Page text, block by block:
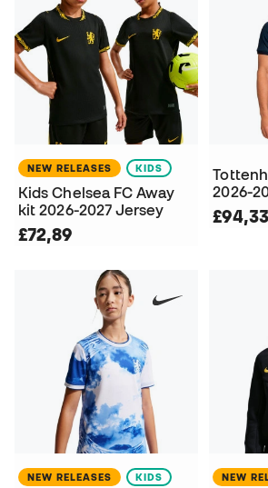
NEW RELEASES KIDS
Kids Chelsea FC Away
kit 2026-2027 Jersey
£72,89
2026-
£94,33
NEW RELEASES KIDS NEW